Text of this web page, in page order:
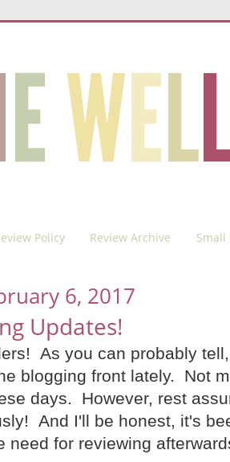
Policy Review Archive Small
6, 2017
Updates!
As you can probably
blogging front lately. Not
days. However, rest
And I'll be honest, it's
need for reviewing